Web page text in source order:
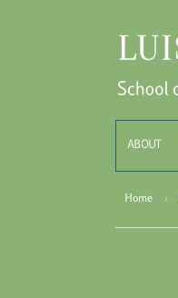
ABOUT
Home ›